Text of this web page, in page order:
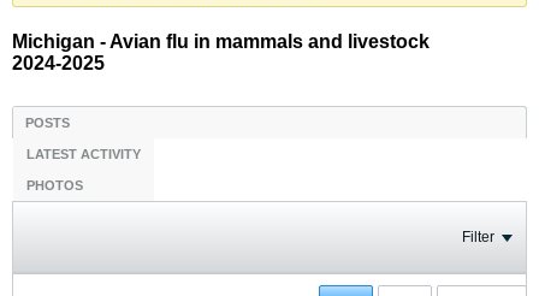
Michigan - Avian flu in mammals and livestock
2024-2025
POSTS
LATEST ACTIVITY
PHOTOS
Filter